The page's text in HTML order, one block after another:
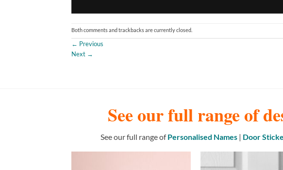
Both comments and trackbacks are currently closed.
← Previous
Next →
See our full range of
See our full range ofPersonalised Names| Door